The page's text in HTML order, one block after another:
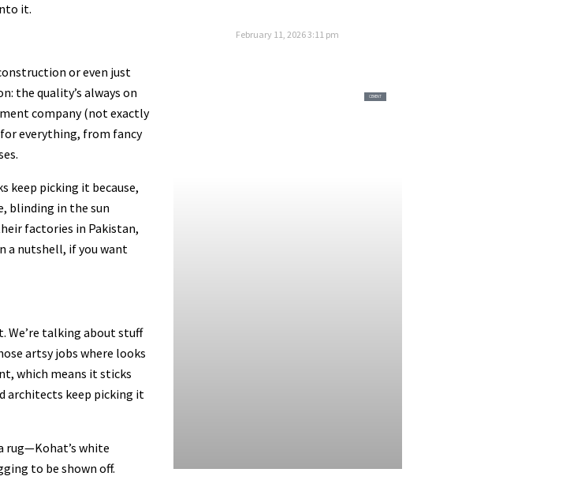
it.
or even just
the quality’s always on
company (not exactly
everything, from fancy
keep picking it because,
blinding in the sun
factories in Pakistan,
a nutshell, if you want
We’re talking about stuff
artsy jobs where looks
which means it sticks
architects keep picking it
rug—Kohat’s white
to be shown off.
February 11, 20263:11 pm
CEMENT